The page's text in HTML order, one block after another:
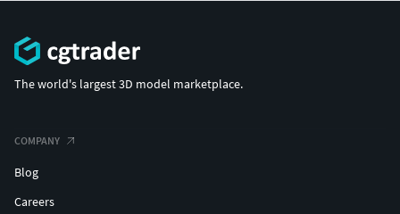
The world's largest 3D model marketplace.
COMPANY
Blog
Careers